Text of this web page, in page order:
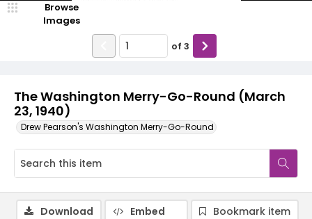
The Washington Merry-Go-Round (March
23, 1940)
Drew Pearson's Washington Merry-Go-Round
Browse
Images
of 3
Download Embed
Bookmark item